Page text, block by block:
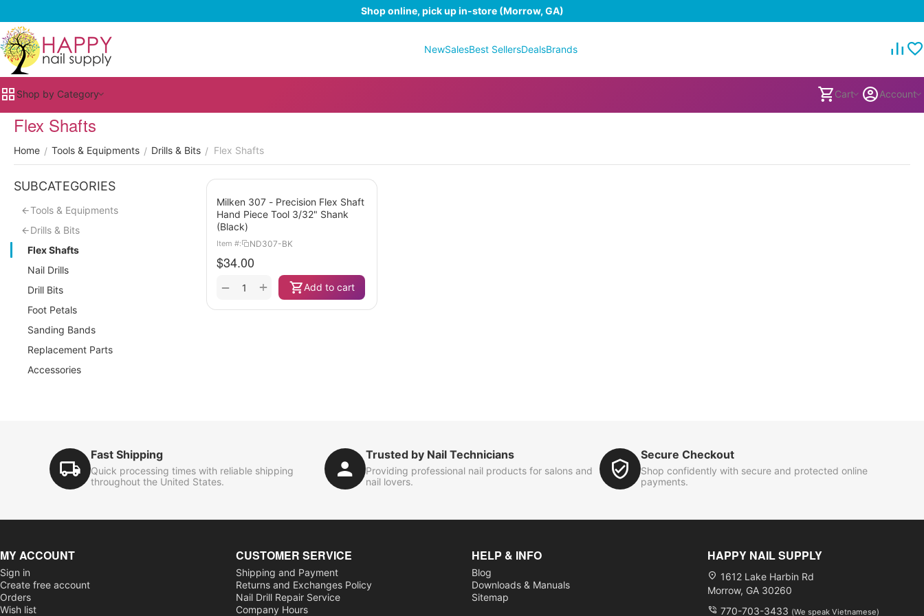
Shop online, pick up in-store (Morrow, GA)
NewSalesBest SellersDealsBrands
Shop by Category Cart Account
Flex Shafts
Home / Tools & Equipments / Drills & Bits / Flex Shafts
Milken 307 - Precision Flex Shaft
Hand Piece Tool 3/32" Shank
(Black)
Item #: ND307-BK
$34.00
Add to cart
+
−
SUBCATEGORIES
Tools & Equipments
Drills & Bits
Flex Shafts
Nail Drills
Drill Bits
Foot Petals
Sanding Bands
Replacement Parts
Accessories
Fast Shipping
Quick processing times with reliable shipping
throughout the United States.
Trusted by Nail Technicians
Providing professional nail products for salons and
nail lovers.
Secure Checkout
Shop confidently with secure and protected online
payments.
MY ACCOUNT
Sign in
Create free account
Orders
Wish list
CUSTOMER SERVICE
Shipping and Payment
Returns and Exchanges Policy
Nail Drill Repair Service
Company Hours
HELP & INFO
Blog
Downloads & Manuals
Sitemap
HAPPY NAIL SUPPLY
1612 Lake Harbin Rd
Morrow, GA 30260
770-703-3433 (We speak Vietnamese)